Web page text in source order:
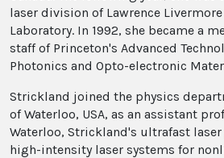
laser division of Lawrence
Laboratory. In 1992, she became a
staff of Princeton's Advanced
Photonics and Opto-electronic
Strickland joined the physics
of Waterloo, USA, as an assistant
Waterloo, Strickland's ultrafast
high-intensity laser systems for